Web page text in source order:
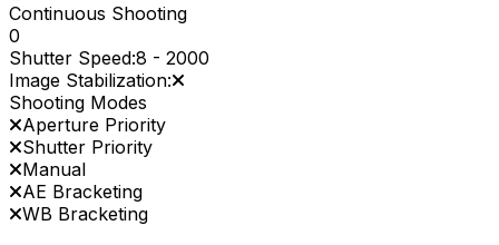
Continuous Shooting
0
Shutter Speed:8 - 2000
Image Stabilization:
Shooting Modes
Aperture Priority
Shutter Priority
Manual
AE Bracketing
WB Bracketing